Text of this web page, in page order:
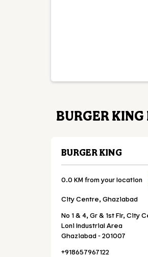
BURGER
BURGER KING
0.0 KM from your location
City Centre, Ghaziabad
No 1 & 4, Gr & 1st Flr, City
Loni Industrial Area
Ghaziabad-201007
+918657967122